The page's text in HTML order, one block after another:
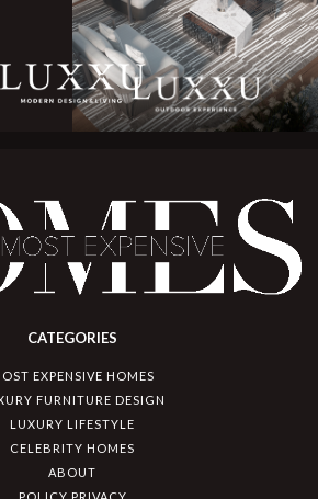
CATEGORIES
EXPENSIVE HOMES
FURNITURE DESIGN
LUXURY LIFESTYLE
CELEBRITY HOMES
ABOUT
POLICY PRIVACY